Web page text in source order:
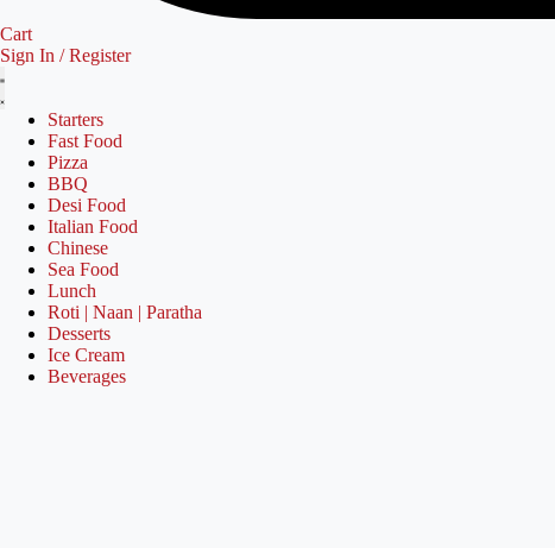
Cart
Sign In / Register
Starters
Fast Food
Pizza
BBQ
Desi Food
Italian Food
Chinese
Sea Food
Lunch
Roti | Naan | Paratha
Desserts
Ice Cream
Beverages